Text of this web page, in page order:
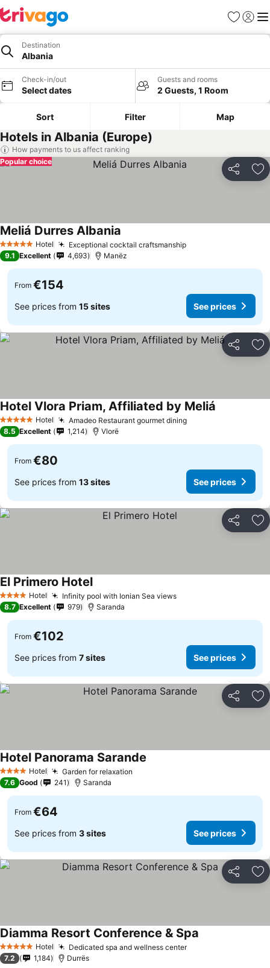
Favorites
Sign in
Destination
Albania
Check-in/out
Select dates
Guests and rooms
2 Guests, 1 Room
Sort Filter Map
Hotels in Albania (Europe)
How payments to us affect ranking
Share
Popular choice
5 Stars Hotel Exceptional cocktail craftsmanship
Meliá Durres Albania
9.1 Excellent 4,693 Manëz
From €154
See prices from 15 sites See prices
Share
5 Stars Hotel Amadeo Restaurant gourmet dining
Hotel Vlora Priam, Affiliated by Meliá
8.5 Excellent 1,214 Vlorë
From €80
See prices from 13 sites See prices
Share
4 Stars Hotel Infinity pool with Ionian Sea views
El Primero Hotel
8.7 Excellent 979 Saranda
From €102
See prices from 7 sites See prices
Share
4 Stars Hotel Garden for relaxation
Hotel Panorama Sarande
7.6 Good 241 Saranda
From €64
See prices from 3 sites See prices
Share
5 Stars Hotel Dedicated spa and wellness center
Diamma Resort Conference & Spa
7.2 1,184 Durrës